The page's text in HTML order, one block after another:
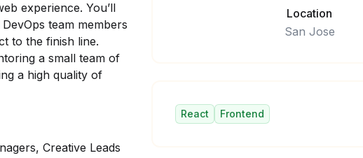
experience. You’ll
team members
to the finish line.
a small team of
a high quality of
Creative Leads
Location
San Jose
React Frontend